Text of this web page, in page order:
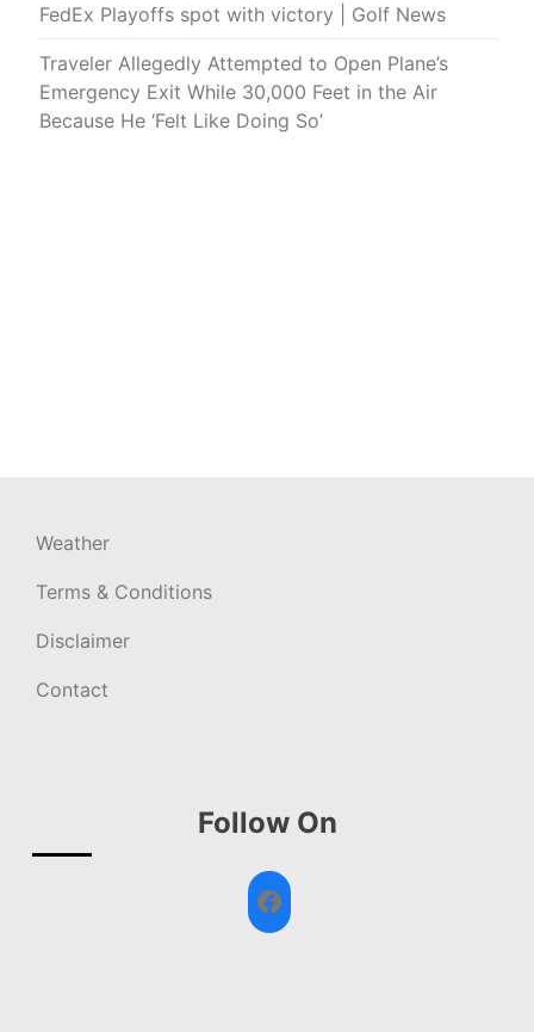
FedEx Playoffs spot with victory | Golf News
Traveler Allegedly Attempted to Open Plane’s
Emergency Exit While 30,000 Feet in the Air
Because He ‘Felt Like Doing So’
Weather
Terms & Conditions
Disclaimer
Contact
Follow On
Facebook